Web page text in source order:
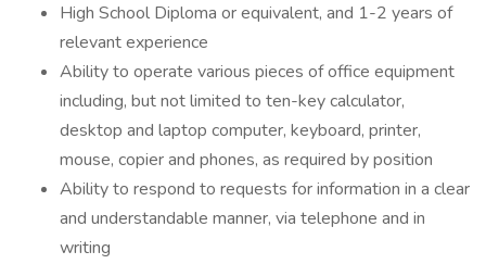
High School Diploma or equivalent, and 1-2 years of
relevant experience
Ability to operate various pieces of office equipment
including, but not limited to ten-key calculator,
desktop and laptop computer, keyboard, printer,
mouse, copier and phones, as required by position
Ability to respond to requests for information in a clear
and understandable manner, via telephone and in
writing